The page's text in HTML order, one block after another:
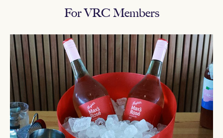
For VRC Members